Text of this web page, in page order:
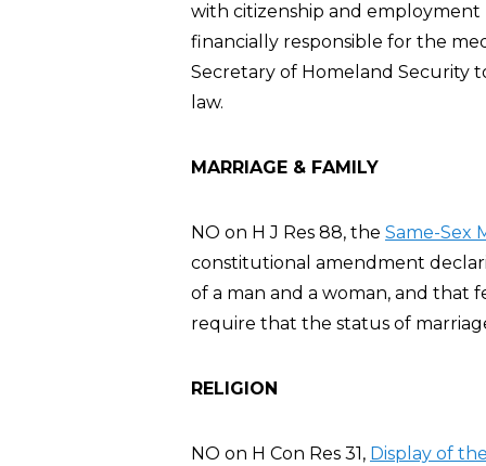
with citizenship and employment
financially responsible for the
Secretary of Homeland Security
law.
MARRIAGE & FAMILY
NO on H J Res 88, the Same-Sex
constitutional amendment
of a man and a woman, and that
require that the status of
RELIGION
NO on H Con Res 31, Display of